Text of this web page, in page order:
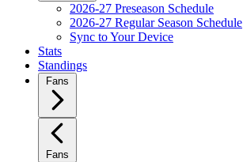
2026-27 Preseason Schedule
2026-27 Regular Season Schedule
Sync to Your Device
Stats
Standings
Fans
Fans